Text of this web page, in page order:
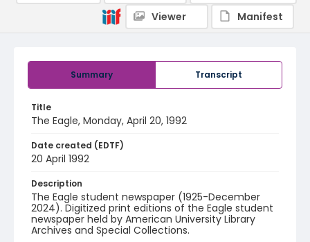
Summary Transcript
Title
The Eagle, Monday, April 20, 1992
Date created (EDTF)
20 April 1992
Description
The Eagle student newspaper (1925-December
2024). Digitized print editions of the Eagle student
newspaper held by American University Library
Archives and Special Collections.
Viewer
Manifest